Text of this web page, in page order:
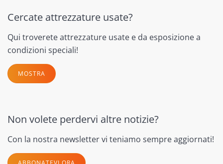
Cercate attrezzature usate?
Qui troverete attrezzature usate e da esposizione a
condizioni speciali!
MOSTRA
Non volete perdervi altre notizie?
Con la nostra newsletter vi teniamo sempre aggiornati!